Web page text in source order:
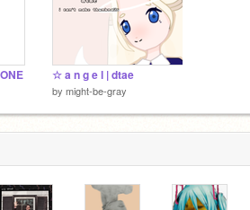
☆ a n g e l | dtae
by might-be-gray